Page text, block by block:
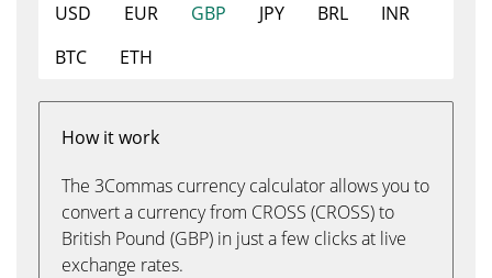
USD EUR GBP JPY BRL
INR
BTC
ETH
How it work
The 3Commas currency calculator allows you to
convert a currency from CROSS (CROSS) to
British Pound (GBP) in just a few clicks at live
exchange rates.